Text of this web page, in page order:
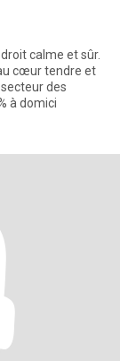
calme et sûr.
cœur tendre et
des
à domici